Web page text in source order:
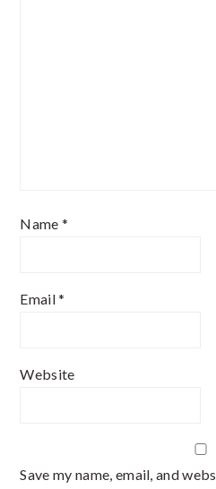
Name *
Email*
Website
Save my name, email, and